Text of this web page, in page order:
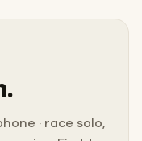
· race solo,